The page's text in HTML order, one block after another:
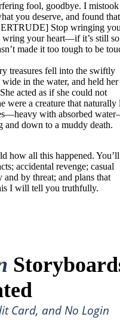
fool, goodbye. I
you deserve, and found that
Stop wringing
wring your heart—if it’s still
made it too tough to be
treasures fell into the swiftly
in the water, and held
acted as if she could not
were a creature that naturally
with absorbed
and down to a muddy death.
how all this happened.
accidental revenge; casual
and by threat; and plans that
I will tell you truthfully.
Card, and No Login